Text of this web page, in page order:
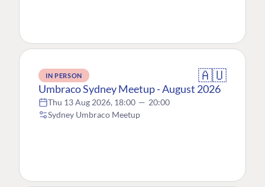
IN PERSON 🇦🇺
Umbraco Sydney Meetup - August 2026
Thu 13 Aug 2026, 18:00 — 20:00
Sydney Umbraco Meetup